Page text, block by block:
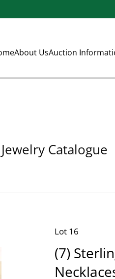
About UsAuction
Catalogue
Lot 16
(7)